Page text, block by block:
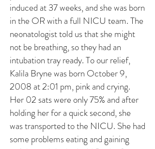
induced at 37 weeks, and she was born
in the OR with a full NICU team. The
neonatologist told us that she might
not be breathing, so they had an
intubation tray ready. To our relief,
Kalila Bryne was born October 9,
2008 at 2:01 pm, pink and crying.
Her 02 sats were only 75% and after
holding her for a quick second, she
was transported to the NICU. She had
some problems eating and gaining